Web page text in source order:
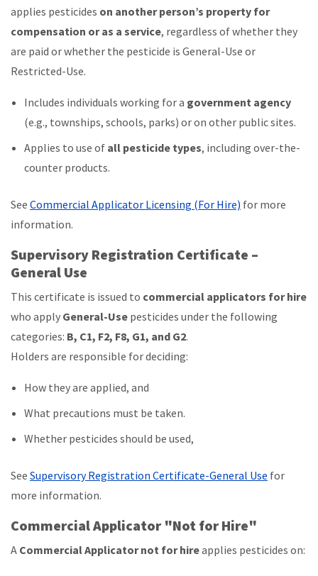
applies pesticides on another person’s property for
compensation or as a service, regardless of whether they
are paid or whether the pesticide is General-Use or
Restricted-Use.
Includes individuals working for a government agency
(e.g., townships, schools, parks) or on other public sites.
Applies to use of all pesticide types, including over-the-
counter products.
See Commercial Applicator Licensing (For Hire) for more
information.
Supervisory Registration Certificate –
General Use
This certificate is issued to commercial applicators for hire
who apply General-Use pesticides under the following
categories: B, C1, F2, F8, G1, and G2.
Holders are responsible for deciding:
How they are applied, and
What precautions must be taken.
Whether pesticides should be used,
See Supervisory Registration Certificate-General Use for
more information.
Commercial Applicator "Not for Hire"
A Commercial Applicator not for hireapplies pesticides on: